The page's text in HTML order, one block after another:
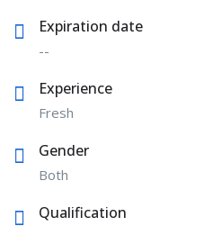
Expiration date
--
Experience
Fresh
Gender
Both
Qualification